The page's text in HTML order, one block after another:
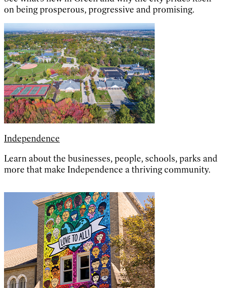
on being prosperous, progressive and promising.
Independence
Learn about the businesses, people, schools, parks and
more that make Independence a thriving community.